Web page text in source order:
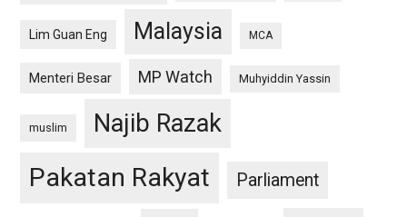
Lim Guan Eng Malaysia MCA
Menteri Besar MP Watch Muhyiddin Yassin
muslim Najib Razak
Pakatan Rakyat Parliament